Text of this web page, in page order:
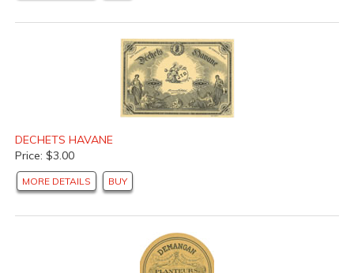
DECHETS HAVANE
Price: $3.00
MORE DETAILS BUY